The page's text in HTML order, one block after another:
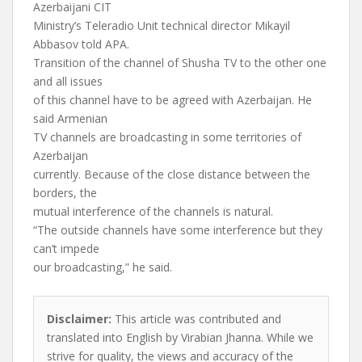
Azerbaijani CIT
Ministry’s Teleradio Unit technical director Mikayil
Abbasov told APA.
Transition of the channel of Shusha TV to the other one
and all issues
of this channel have to be agreed with Azerbaijan. He
said Armenian
TV channels are broadcasting in some territories of
Azerbaijan
currently. Because of the close distance between the
borders, the
mutual interference of the channels is natural.
“The outside channels have some interference but they
can’t impede
our broadcasting,” he said.
Disclaimer: This article was contributed and
translated into English by Virabian Jhanna. While we
strive for quality, the views and accuracy of the